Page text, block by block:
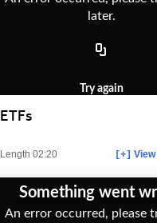
ETFs
Length 02:20 [+]
later.
Try again
Something went
An error occurred, please